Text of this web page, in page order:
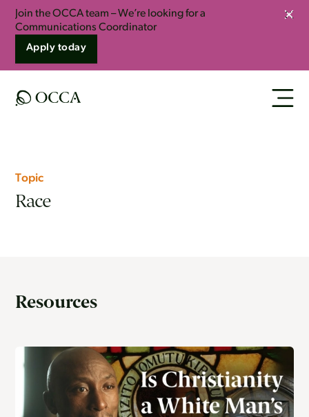
Join the OCCA team – We’re looking for a
Communications Coordinator
Apply today
Topic
Race
Resources